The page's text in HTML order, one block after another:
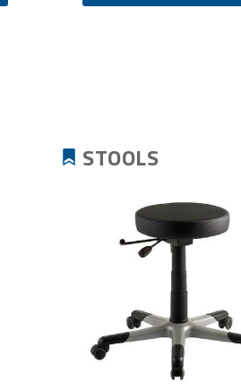
STOOLS